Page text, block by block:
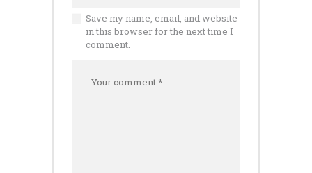
Save my name, email, and website
in this browser for the next time I
comment.